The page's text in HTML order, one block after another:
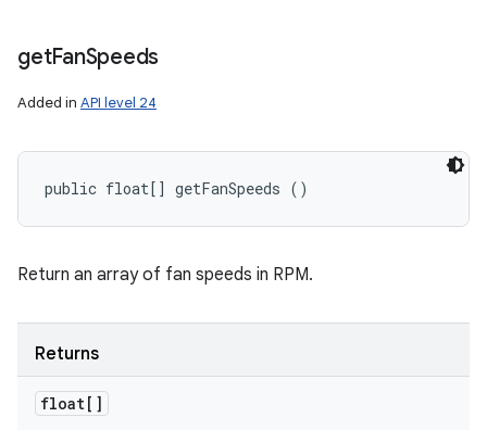
getFanSpeeds
Added in API level 24
public float[] getFanSpeeds ()
Return an array of fan speeds in RPM.
Returns
float[]